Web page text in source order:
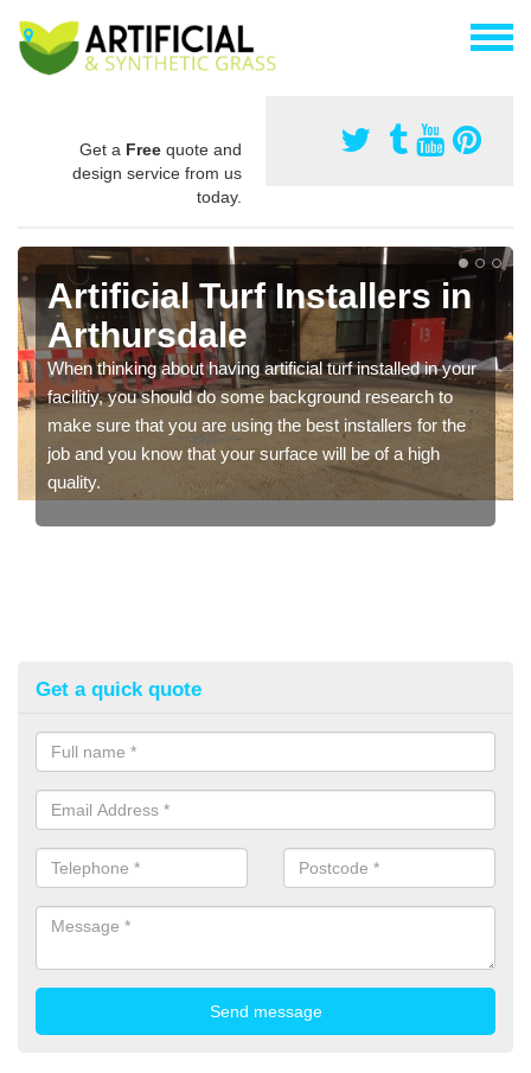
Get a Free quote and
design service from us
today.
Artificial Turf Installers in
Arthursdale
When thinking about having artificial turf installed in your
facilitiy, you should do some background research to
make sure that you are using the best installers for the
job and you know that your surface will be of a high
quality.
Get a quick quote